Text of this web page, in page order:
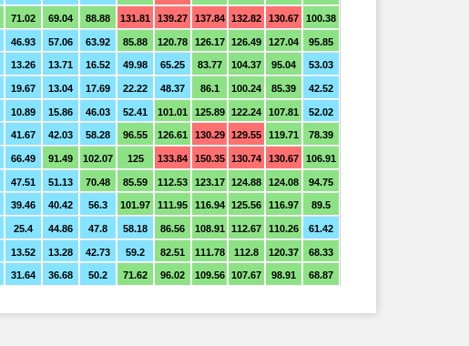
71.02 69.04 88.88 131.81 139.27 137.84 132.82 130.67 100.38
46.93 57.06 63.92 85.88 120.78 126.17 126.49 127.04 95.85
13.26 13.71 16.52 49.98 65.25 83.77 104.37 95.04 53.03
19.67 13.04 17.69 22.22 48.37 86.1 100.24 85.39 42.52
10.89 15.86 46.03 52.41 101.01 125.89 122.24 107.81 52.02
41.67 42.03 58.28 96.55 126.61 130.29 129.55 119.71 78.39
66.49 91.49 102.07 125 133.84 150.35 130.74 130.67 106.91
47.51 51.13 70.48 85.59 112.53 123.17 124.88 124.08 94.75
39.46 40.42 56.3 101.97 111.95 116.94 125.56 116.97 89.5
25.4 44.86 47.8 58.18 86.56 108.91 112.67 110.26 61.42
13.52 13.28 42.73 59.2 82.51 111.78 112.8 120.37 68.33
31.64 36.68 50.2 71.62 96.02 109.56 107.67 98.91 68.87